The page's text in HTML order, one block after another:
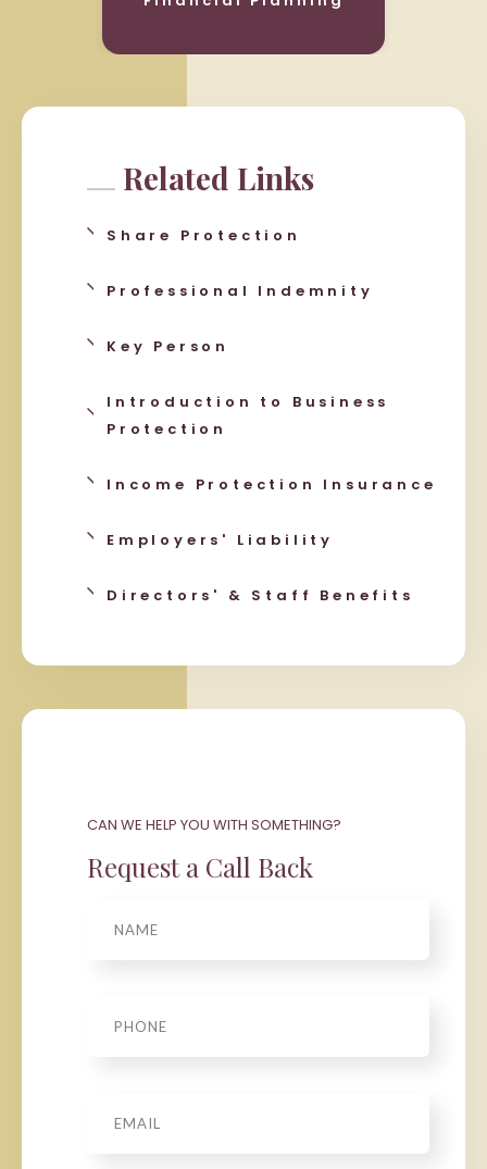
Related Links
Share Protection
Professional Indemnity
Key Person
Introduction to Business
Protection
Income Protection Insurance
Employers' Liability
Directors' & Staff Benefits
CAN WE HELP YOU WITH SOMETHING?
Request a Call Back